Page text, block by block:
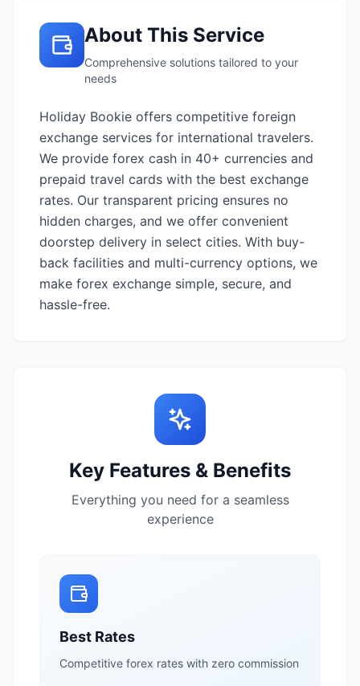
About This Service
Comprehensive solutions tailored to your
needs
Holiday Bookie offers competitive foreign
exchange services for international travelers.
We provide forex cash in 40+ currencies and
prepaid travel cards with the best exchange
rates. Our transparent pricing ensures no
hidden charges, and we offer convenient
doorstep delivery in select cities. With buy-
back facilities and multi-currency options, we
make forex exchange simple, secure, and
hassle-free.
Key Features & Benefits
Everything you need for a seamless
experience
Best Rates
Competitive forex rates with zero commission